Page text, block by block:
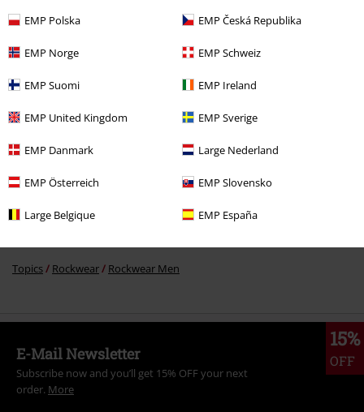
EMP Polska EMP Česká Republika
EMP Norge EMP Schweiz
EMP Suomi EMP Ireland
EMP United Kingdom EMP Sverige
EMP Danmark Large Nederland
EMP Österreich EMP Slovensko
Large Belgique EMP España
€ 19,99
More categories. More options.
Topics Rockwear Rockwear Men
15%
OFF
E-Mail Newsletter
Subscribe now and you’ll get 15% OFF your next
order. More